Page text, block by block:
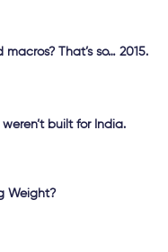
That’s so… 2015.
built for India.
Weight?